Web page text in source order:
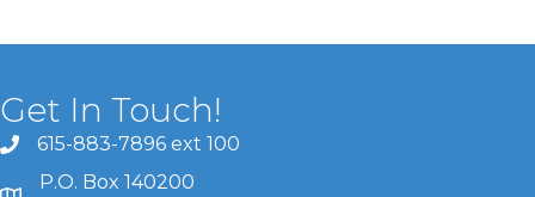
Get In Touch!
615-883-7896 ext 100
P.O. Box 140200